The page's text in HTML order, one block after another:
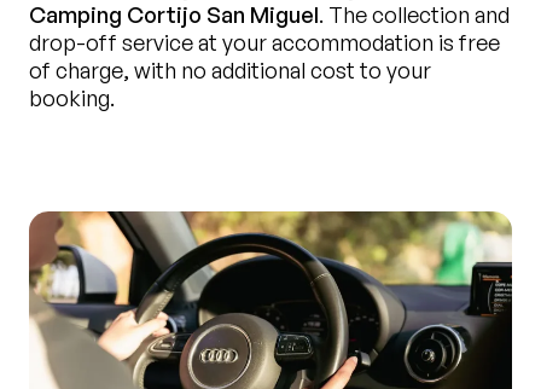
Camping Cortijo San Miguel. The collection and
drop-off service at your accommodation is free
of charge, with no additional cost to your
booking.